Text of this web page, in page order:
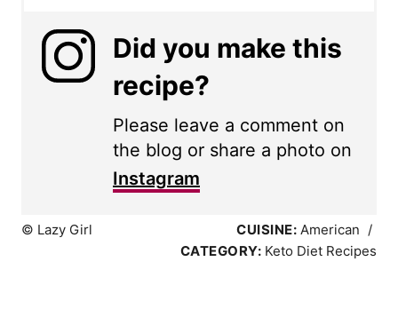
Did you make this
recipe?
Please leave a comment on
the blog or share a photo on
Instagram
© Lazy Girl CUISINE: American /
CATEGORY: Keto Diet Recipes